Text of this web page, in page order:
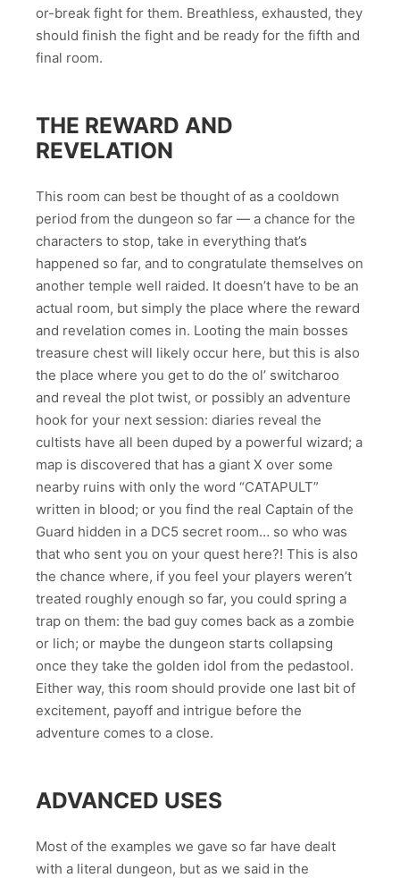
or-break fight for them. Breathless, exhausted, they
should finish the fight and be ready for the fifth and
final room.
THE REWARD AND
REVELATION
This room can best be thought of as a cooldown
period from the dungeon so far — a chance for the
characters to stop, take in everything that’s
happened so far, and to congratulate themselves on
another temple well raided. It doesn’t have to be an
actual room, but simply the place where the reward
and revelation comes in. Looting the main bosses
treasure chest will likely occur here, but this is also
the place where you get to do the ol’ switcharoo
and reveal the plot twist, or possibly an adventure
hook for your next session: diaries reveal the
cultists have all been duped by a powerful wizard; a
map is discovered that has a giant X over some
nearby ruins with only the word “CATAPULT”
written in blood; or you find the real Captain of the
Guard hidden in a DC5 secret room… so who was
that who sent you on your quest here?! This is also
the chance where, if you feel your players weren’t
treated roughly enough so far, you could spring a
trap on them: the bad guy comes back as a zombie
or lich; or maybe the dungeon starts collapsing
once they take the golden idol from the pedastool.
Either way, this room should provide one last bit of
excitement, payoff and intrigue before the
adventure comes to a close.
ADVANCED USES
Most of the examples we gave so far have dealt
with a literal dungeon, but as we said in the